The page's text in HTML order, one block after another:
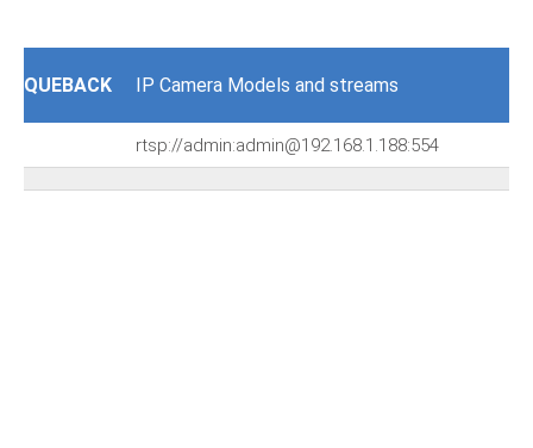
QUEBACK IP Camera Models and streams
rtsp://admin:admin@192.168.1.188:554